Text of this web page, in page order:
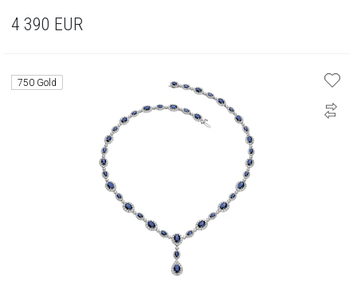
4 390 EUR
750 Gold